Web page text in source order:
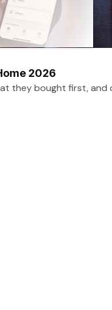
2026
they bought first, and